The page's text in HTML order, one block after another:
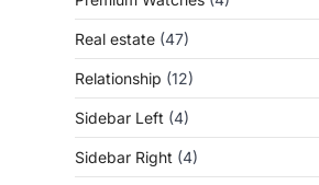
Real estate (47)
Relationship (12)
Sidebar Left (4)
Sidebar Right (4)